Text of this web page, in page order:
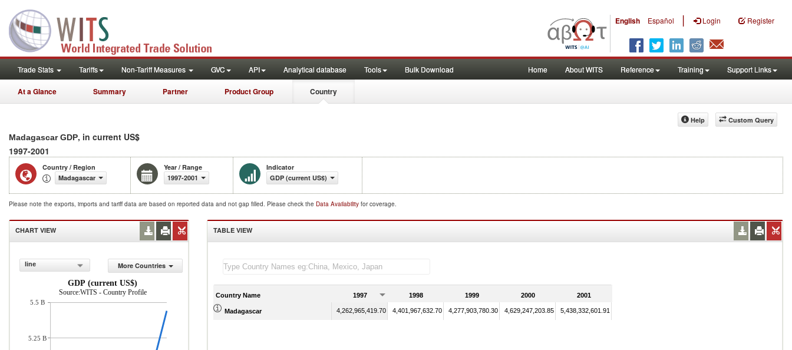
English Español | Login Register
Trade Stats Tariffs Non-Tariff Measures GVC API Analytical database Tools Bulk Download Home About WITS Reference Training Support Links
At a Glance Summary Partner Product Group Country
Custom Query
Help
Madagascar GDP, in current US$
1997-2001
Country / Region
Madagascar
Year / Range
1997-2001
Indicator
GDP (current US$)
Please note the exports, imports and tariff data are based on reported data and not gap filled. Please check the Data Availability for coverage.
CHART VIEW
line
More Countries
GDP (current US$)
Source:WITS - Country Profile
5.5 B
5.25 B
TABLE VIEW
Country Name 1997 1998 1999 2000 2001
Madagascar 4,262,965,419.70 4,401,967,632.70 4,277,903,780.30 4,629,247,203.85 5,438,332,601.91